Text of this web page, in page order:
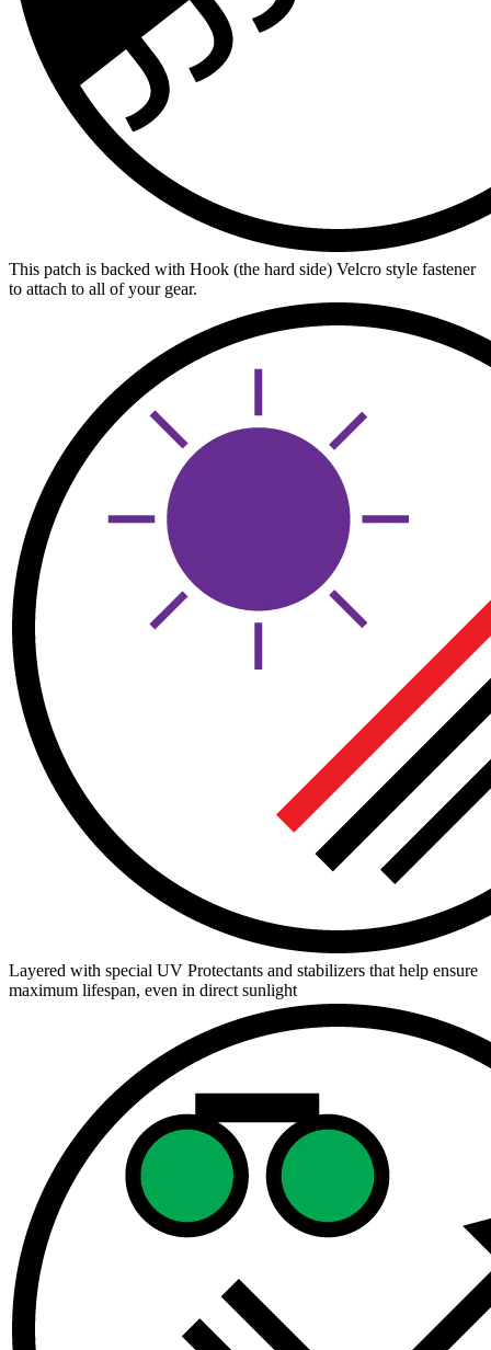
This patch is backed with Hook (the hard side) Velcro style fastener
to attach to all of your gear.
Layered with special UV Protectants and stabilizers that help ensure
maximum lifespan, even in direct sunlight